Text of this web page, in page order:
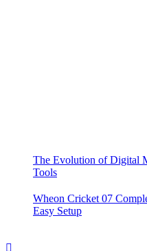
The Evolution of Digital
Tools
Wheon Cricket 07
Easy Setup